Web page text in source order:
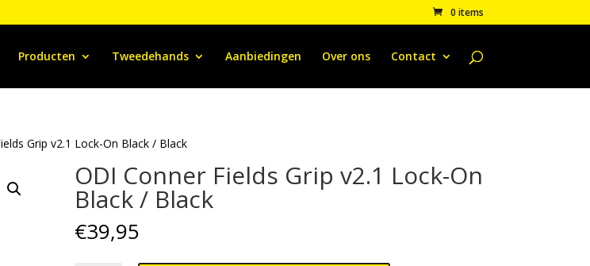
0 items
Producten Tweedehands Aanbiedingen Over ons Contact
Grip v2.1 Lock-On Black / Black
ODI Conner Fields Grip v2.1 Lock-On
Black / Black
€39,95